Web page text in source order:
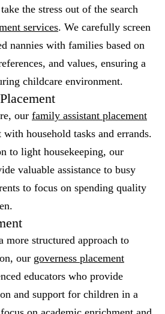
the stress out of the search
services. We carefully screen
nannies with families based on
and values, ensuring a
childcare environment.
our family assistant placement
household tasks and errands.
to light housekeeping, our
valuable assistance to busy
to focus on spending quality
more structured approach to
our governess placement
educators who provide
and support for children in a